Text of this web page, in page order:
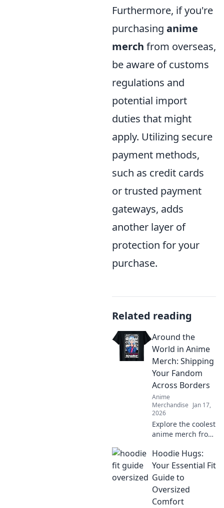
Furthermore, if you're
purchasing anime
merch from overseas,
be aware of customs
regulations and
potential import
duties that might
apply. Utilizing secure
payment methods,
such as credit cards
or trusted payment
gateways, adds
another layer of
protection for your
purchase.
Related reading
Around the
World in Anime
Merch: Shipping
Your Fandom
Across Borders
Anime
Merchandise Jan 17,
2026
Explore the coolest
anime merch from
Discover how to
ship your fandom
across borders
and elevate your
collection today!
Hoodie Hugs:
Your Essential Fit
Guide to
Oversized
Comfort